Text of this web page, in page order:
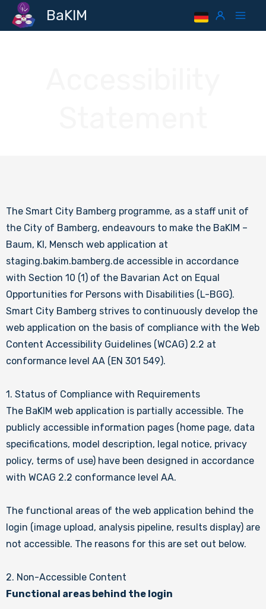
Skip
BaKIM
The Smart City Bamberg programme, as a staff unit of
the City of Bamberg, endeavours to make the BaKIM –
Baum, KI, Mensch web application at
staging.bakim.bamberg.de accessible in accordance
with Section 10 (1) of the Bavarian Act on Equal
Opportunities for Persons with Disabilities (L-BGG).
Smart City Bamberg strives to continuously develop the
web application on the basis of compliance with the Web
Content Accessibility Guidelines (WCAG) 2.2 at
conformance level AA (EN 301 549).
1. Status of Compliance with Requirements
The BaKIM web application is partially accessible. The
publicly accessible information pages (home page, data
specifications, model description, legal notice, privacy
policy, terms of use) have been designed in accordance
with WCAG 2.2 conformance level AA.
The functional areas of the web application behind the
login (image upload, analysis pipeline, results display) are
not accessible. The reasons for this are set out below.
2. Non-Accessible Content
Functional areas behind the login